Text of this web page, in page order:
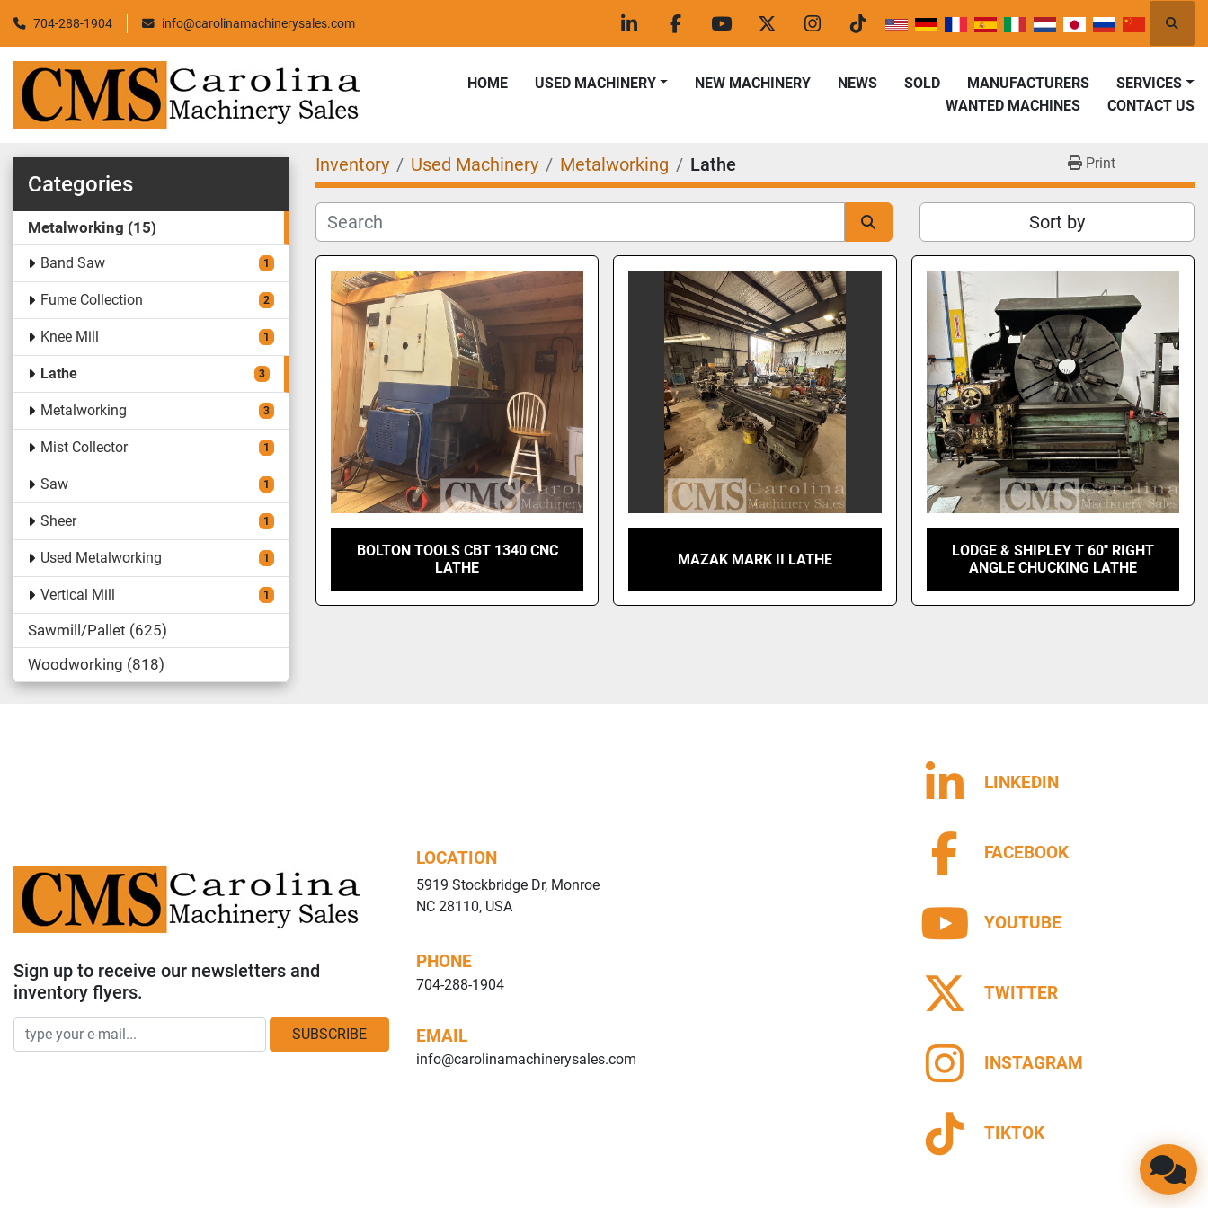
704-288-1904 info@carolinamachinerysales.com
linkedinfacebookyoutubetwitterinstagram
tiktok
HOME USED MACHINERY SOLD MANUFACTURERS
NEWS
NEW MACHINERY
SERVICES
WANTED MACHINES
CONTACT US
Categories
Metalworking 15
Band Saw 1
Fume Collection 2
Knee Mill 1
Lathe 3
Metalworking 3
Mist Collector 1
Saw 1
Sheer 1
Used Metalworking 1
Vertical Mill 1
Sawmill/Pallet 625
Woodworking 818
Inventory Used Machinery Metalworking Lathe Print
Sort by
BOLTON TOOLS CBT 1340 CNC
LATHE
MAZAK MARK II LATHE
LODGE & SHIPLEY T 60" RIGHT
ANGLE CHUCKING LATHE
Sign up to receive our newsletters and
inventory flyers.
SUBSCRIBE
LOCATION
5919 Stockbridge Dr, Monroe
NC 28110, USA
PHONE
704-288-1904
EMAIL
info@carolinamachinerysales.com
LINKEDIN
FACEBOOK
YOUTUBE
TWITTER
INSTAGRAM
TIKTOK